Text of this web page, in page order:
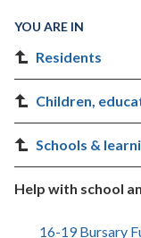
YOU ARE IN
Residents
Children,
Schools &
Help with school
16-19 Bursary